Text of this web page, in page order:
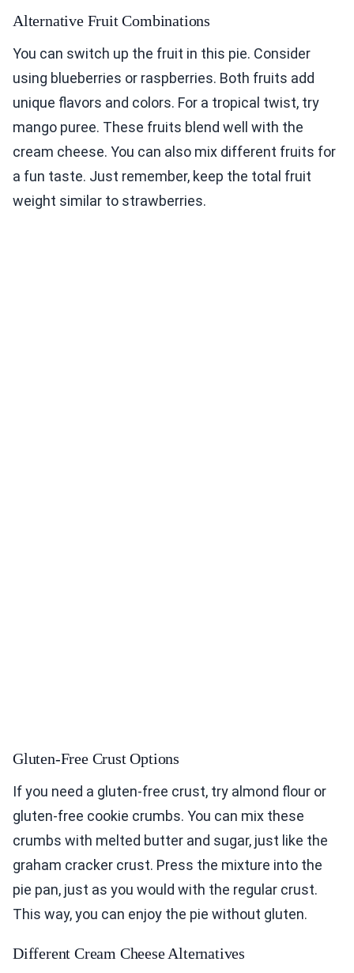
Alternative Fruit Combinations
You can switch up the fruit in this pie. Consider
using blueberries or raspberries. Both fruits add
unique flavors and colors. For a tropical twist, try
mango puree. These fruits blend well with the
cream cheese. You can also mix different fruits for
a fun taste. Just remember, keep the total fruit
weight similar to strawberries.
Gluten-Free Crust Options
If you need a gluten-free crust, try almond flour or
gluten-free cookie crumbs. You can mix these
crumbs with melted butter and sugar, just like the
graham cracker crust. Press the mixture into the
pie pan, just as you would with the regular crust.
This way, you can enjoy the pie without gluten.
Different Cream Cheese Alternatives